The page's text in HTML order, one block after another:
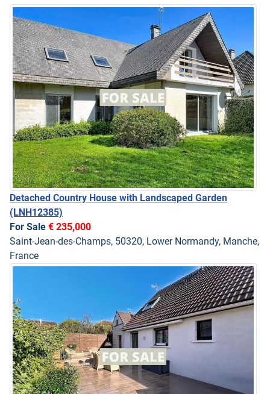
Detached Country House with Landscaped Garden
(LNH12385)
For Sale € 235,000
Saint-Jean-des-Champs, 50320, Lower Normandy, Manche,
France